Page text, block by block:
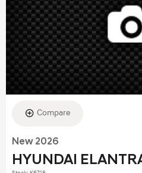
Compare
New 2026
HYUNDAI